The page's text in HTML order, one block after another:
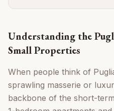
Understanding the
Small Properties
When people think of
sprawling masserie or
backbone of the short-